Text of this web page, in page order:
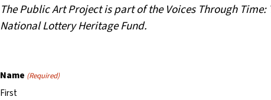
The Public Art Project is part of the Voices Through
National Lottery Heritage Fund.
Name (Required)
First